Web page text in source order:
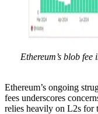
Ethereum’s blob fee
Ethereum’s ongoing
fees underscores
relies heavily on L2s for